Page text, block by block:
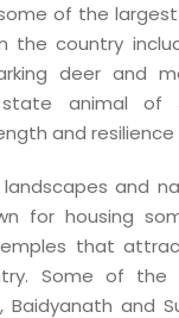
of the
the country
deer and
animal of
and
and
for housing
that
Some of the
Baidyanath and